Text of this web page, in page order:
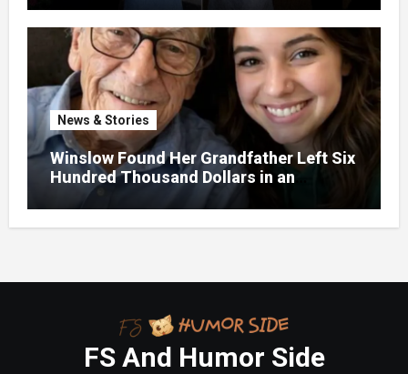
News & Stories
Winslow Found Her Grandfather Left Six
Hundred Thousand Dollars in an
Unclaimed Bank Account
FS And Humor Side